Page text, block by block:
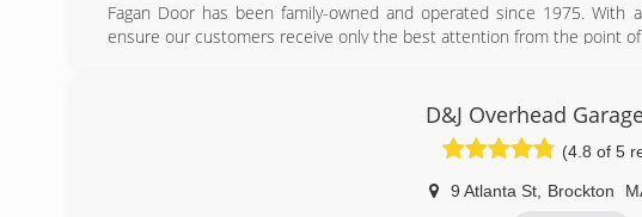
Fagan Door has been family-owned and operated since 1975.
ensure our customers receive only the best attention from the point
only brands that are time-proven to have the best value - garage
are the most reliable, durable, and attractive in their price range. Our
and prices to suit the individual needs of our customers.
We install and service all the garage door products we sell. We
customers who prefer "Do-It-Yourself" installation.
D&J Overhead
(4.8 of 5
9 Atlanta St Brockton